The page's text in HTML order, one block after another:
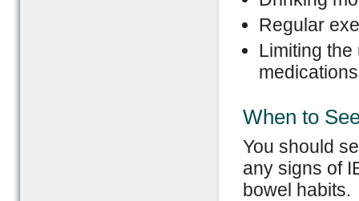
Regular
Limiting
medications
When to
You should
any signs of
bowel habits.